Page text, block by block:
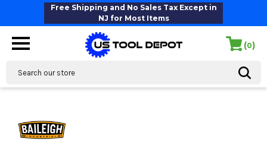
Free Shipping and No Sales Tax Except in
NJ for Most Items
(0)